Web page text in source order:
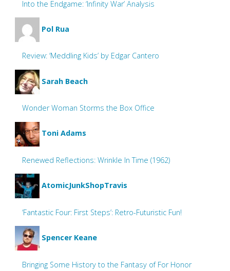
Into the Endgame: ‘Infinity War’ Analysis
Pol Rua
Review: ‘Meddling Kids’ by Edgar Cantero
Sarah Beach
Wonder Woman Storms the Box Office
Toni Adams
Renewed Reflections: Wrinkle In Time (1962)
AtomicJunkShopTravis
‘Fantastic Four: First Steps’: Retro-Futuristic Fun!
Spencer Keane
Bringing Some History to the Fantasy of For Honor